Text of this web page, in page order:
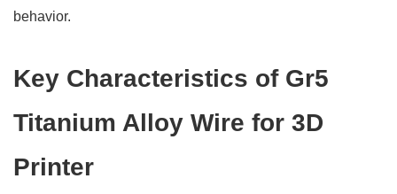
behavior.
Key Characteristics of Gr5
Titanium Alloy Wire for 3D
Printer